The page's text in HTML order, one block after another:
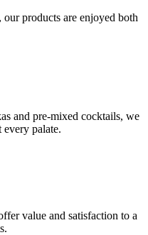
our products are enjoyed both
and pre-mixed cocktails, we
palate.
value and satisfaction to a